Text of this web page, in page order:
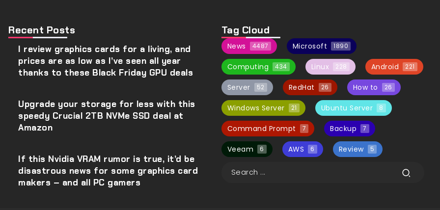
Recent Posts
I review graphics cards for a living, and
prices are as low as I’ve seen all year
thanks to these Black Friday GPU deals
Upgrade your storage for less with this
speedy Crucial 2TB NVMe SSD deal at
Amazon
If this Nvidia VRAM rumor is true, it’d be
disastrous news for some graphics card
makers – and all PC gamers
Tag Cloud
News 4487 Microsoft 1890
Computing 434 Linux 228 Android 221
Server 52 RedHat 26 How to 26
Windows Server 21 Ubuntu Server 8
Command Prompt 7 Backup 7
Veeam 6 AWS 6 Review 5